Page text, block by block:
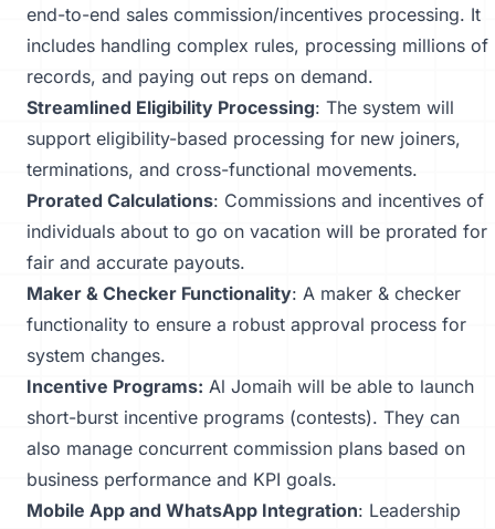
end-to-end sales commission/incentives processing. It
includes handling complex rules, processing millions of
records, and paying out reps on demand.
Streamlined Eligibility Processing: The system will
support eligibility-based processing for new joiners,
terminations, and cross-functional movements.
Prorated Calculations: Commissions and incentives of
individuals about to go on vacation will be prorated for
fair and accurate payouts.
Maker & Checker Functionality: A maker & checker
functionality to ensure a robust approval process for
system changes.
Incentive Programs: Al Jomaih will be able to launch
short-burst incentive programs (contests). They can
also manage concurrent commission plans based on
business performance and KPI goals.
Mobile App and WhatsApp Integration: Leadership